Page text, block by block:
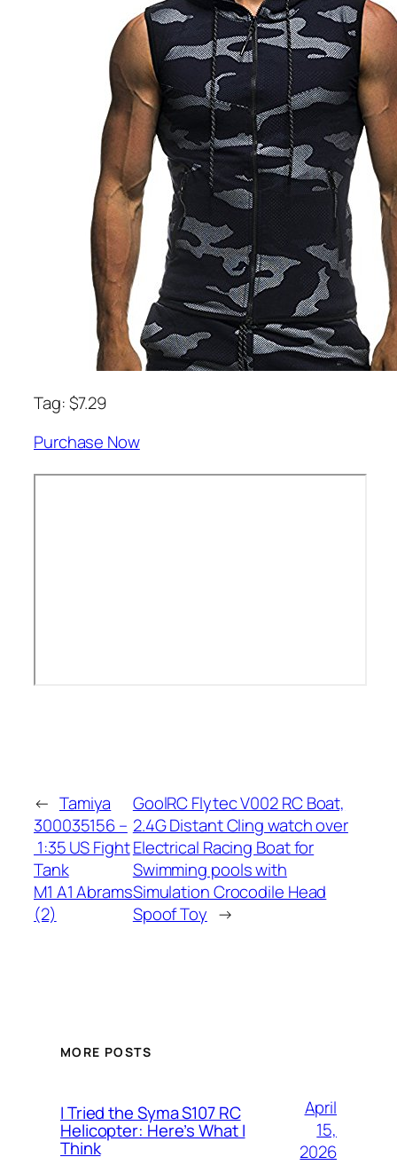
Tag: $7.29
Purchase Now
← Tamiya
300035156 –
1:35 US Fight
Tank
M1 A1 Abrams
(2)
GoolRC Flytec V002 RC Boat,
2.4G Distant Cling watch over
Electrical Racing Boat for
Swimming pools with
Simulation Crocodile Head
Spoof Toy →
MORE POSTS
I Tried the Syma S107 RC
Helicopter: Here’s What I
Think
April
15,
2026